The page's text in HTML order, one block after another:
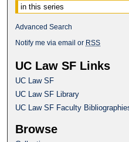
Advanced Search
Notify me via email or RSS
UC Law SF Links
UC Law SF
UC Law SF Library
UC Law SF Faculty
Browse